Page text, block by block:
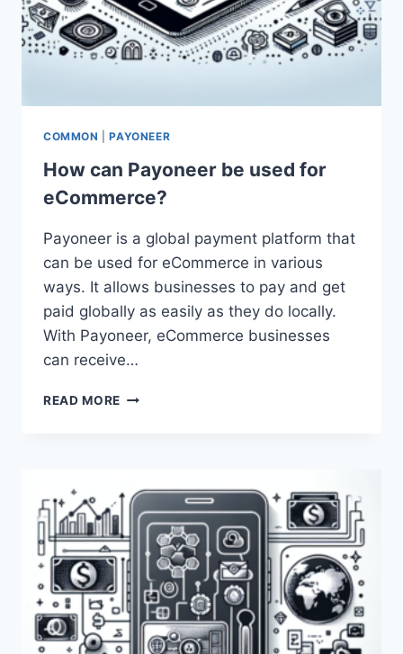
COMMON |PAYONEER
How can Payoneer be used for
eCommerce?
Payoneer is a global payment platform that
can be used for eCommerce in various
ways. It allows businesses to pay and get
paid globally as easily as they do locally.
With Payoneer, eCommerce businesses
can receive…
READ MORE HOW
FOR
ECOMMERCE?